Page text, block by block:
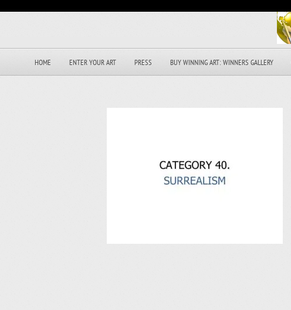
HOME ENTER YOUR ART PRESS BUY WINNING ART: WINNERS GALLERY